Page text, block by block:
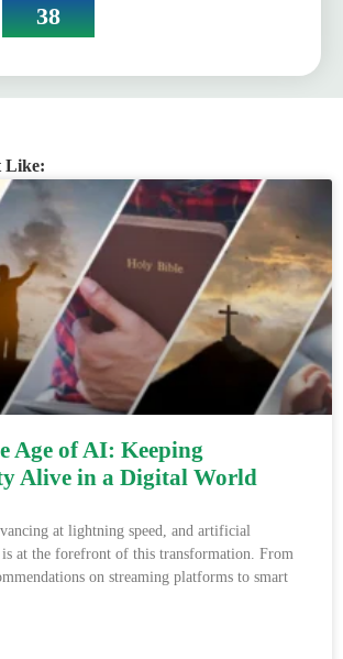
38
Like:
Age of AI: Keeping
Alive in a Digital World
at lightning speed, and artificial
at the forefront of this transformation. From
on streaming platforms to smart